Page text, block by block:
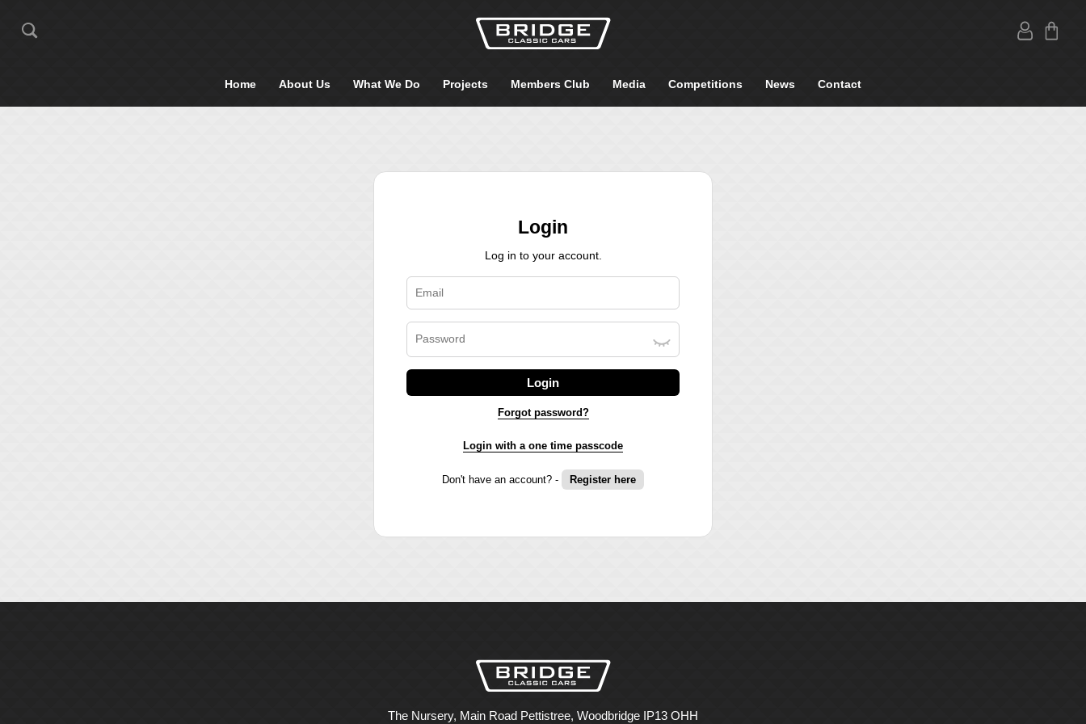
Home About Us What We Do Projects Members Club Media Competitions News Contact
Login
Log in to your account.
Login
Forgot password?
Login with a one time passcode
Don't have an account? - Register here
The Nursery, Main Road Pettistree, Woodbridge IP13 OHH